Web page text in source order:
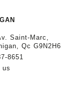
Saint-Marc,
Qc G9N2H6
8651
us